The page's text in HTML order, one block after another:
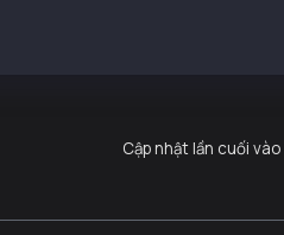
Cập nhật lần cuối vào